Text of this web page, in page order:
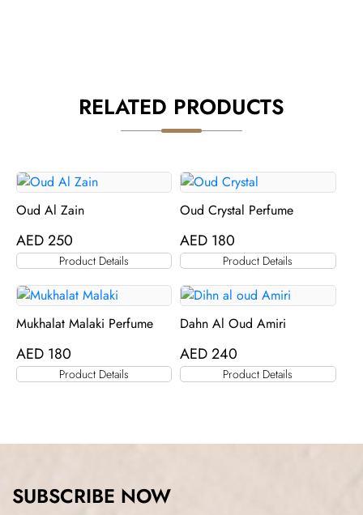
RELATED PRODUCTS
Oud Al Zain
AED250
Product Details
Oud Crystal Perfume
AED 180
Product Details
Mukhalat Malaki Perfume
AED 180
Product Details
Dahn Al Oud Amiri
AED240
Product Details
SUBSCRIBE NOW